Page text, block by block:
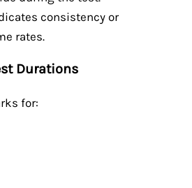
consistency or
rates.
Durations
for: